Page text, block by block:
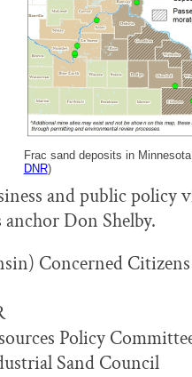
Frac sand deposits in
DNR)
and public policy
Don Shelby.
Concerned Citizens
Policy
Sand Council